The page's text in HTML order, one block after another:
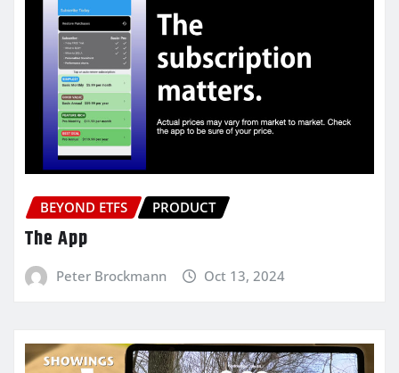
BEYOND ETFS PRODUCT
The App
Peter Brockmann Oct 13, 2024